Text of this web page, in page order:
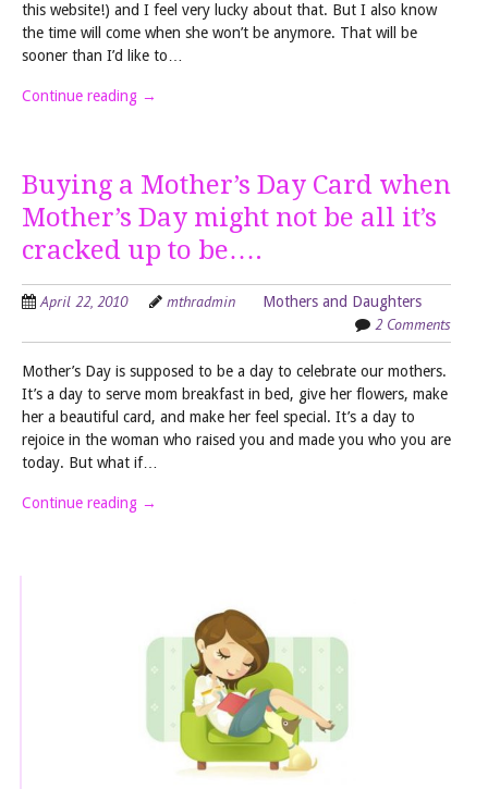
this website!) and I feel very lucky about that. But I also know
the time will come when she won’t be anymore. That will be
sooner than I’d like to…
Continue reading →
Buying a Mother’s Day Card when
Mother’s Day might not be all it’s
cracked up to be….
April 22, 2010 mthradmin Mothers and Daughters
2 Comments
Mother’s Day is supposed to be a day to celebrate our mothers.
It’s a day to serve mom breakfast in bed, give her flowers, make
her a beautiful card, and make her feel special. It’s a day to
rejoice in the woman who raised you and made you who you are
today. But what if…
Continue reading →